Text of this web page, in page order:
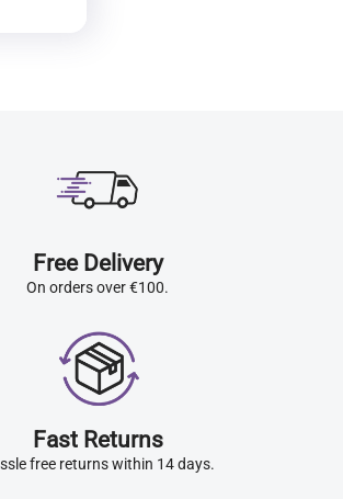
Free Delivery
On orders over €100.
Fast Returns
free returns within 14 days.